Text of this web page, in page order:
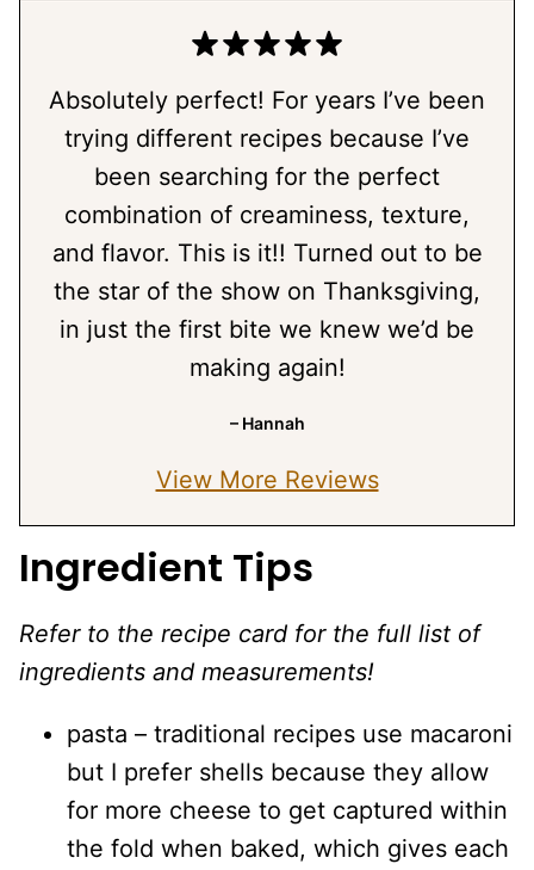
Absolutely perfect! For years I’ve been
trying different recipes because I’ve
been searching for the perfect
combination of creaminess, texture,
and flavor. This is it!! Turned out to be
the star of the show on Thanksgiving,
in just the first bite we knew we’d be
making again!
– Hannah
View More Reviews
Ingredient Tips
Refer to the recipe card for the full list of
ingredients and measurements!
pasta – traditional recipes use macaroni
but I prefer shells because they allow
for more cheese to get captured within
the fold when baked, which gives each